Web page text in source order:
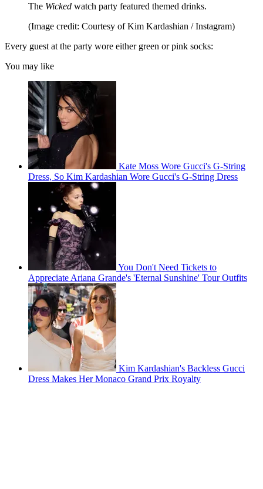
The Wicked watch party featured themed drinks.
(Image credit: Courtesy of Kim Kardashian / Instagram)
Every guest at the party wore either green or pink socks:
You may like
Kate Moss Wore Gucci's G-String
Dress, So Kim Kardashian Wore Gucci's G-String Dress
You Don't Need Tickets to
Appreciate Ariana Grande's 'Eternal Sunshine' Tour Outfits
Kim Kardashian's Backless Gucci
Dress Makes Her Monaco Grand Prix Royalty